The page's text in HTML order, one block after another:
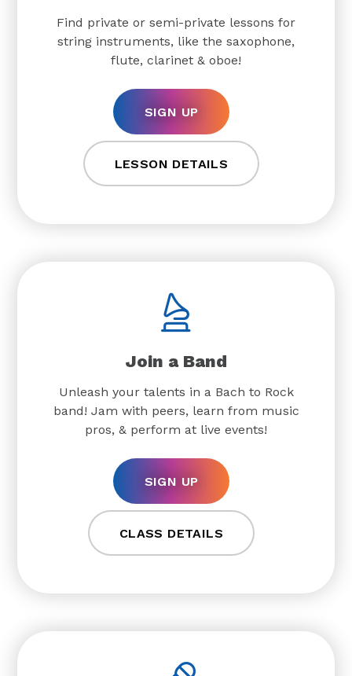
Find private or semi-private lessons for
string instruments, like the saxophone,
flute, clarinet & oboe!
SIGN UP
LESSON DETAILS
Join a Band
Unleash your talents in a Bach to Rock
band! Jam with peers, learn from music
pros, & perform at live events!
SIGN UP
CLASS DETAILS